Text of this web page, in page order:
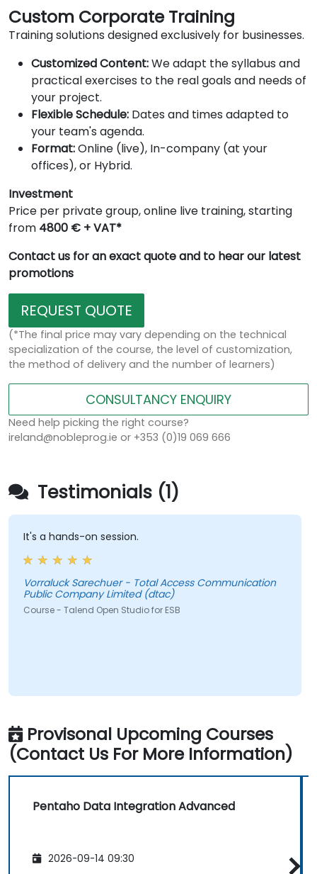
Custom Corporate Training
Training solutions designed exclusively for businesses.
Customized Content:We adapt the syllabus and
practical exercises to the real goals and needs of
your project.
Flexible Schedule: Dates and times adapted to
your team's agenda.
Format:Online (live), In-company (at your
offices), or Hybrid.
Investment
Price per private group, online live training, starting
from 4800 € + VAT*
Contact us for an exact quote and to hear our latest
promotions
REQUEST QUOTE
(*The final price may vary depending on the technical
specialization of the course, the level of customization,
the method of delivery and the number of learners)
CONSULTANCY ENQUIRY
Need help picking the right course?
ireland@nobleprog.ie or +353 (0)19 069 666
Testimonials (1)
It's a hands-on session.
Vorraluck Sarechuer - Total Access Communication
Public Company Limited (dtac)
Course - Talend Open Studio for ESB
Provisonal Upcoming Courses
(Contact Us For More Information)
Pentaho Data Integration Advanced
2026-09-14 09:30